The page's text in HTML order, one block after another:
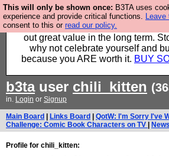
This will only be shown once: B3TA uses
experience and provide critical functions. Leave
consent to this or read our policy.
Hebtro make clothes in the
standards and built to last, so the
out great value in the long term.
why not celebrate yourself and
because you ARE worth it. BUY
b3tauser chili_kitten
in. Login or Signup
Main Board Links Board QotW: I'm Sorry I've
Challenge: Comic Book Characters on TV
Profile for chili_kitten: